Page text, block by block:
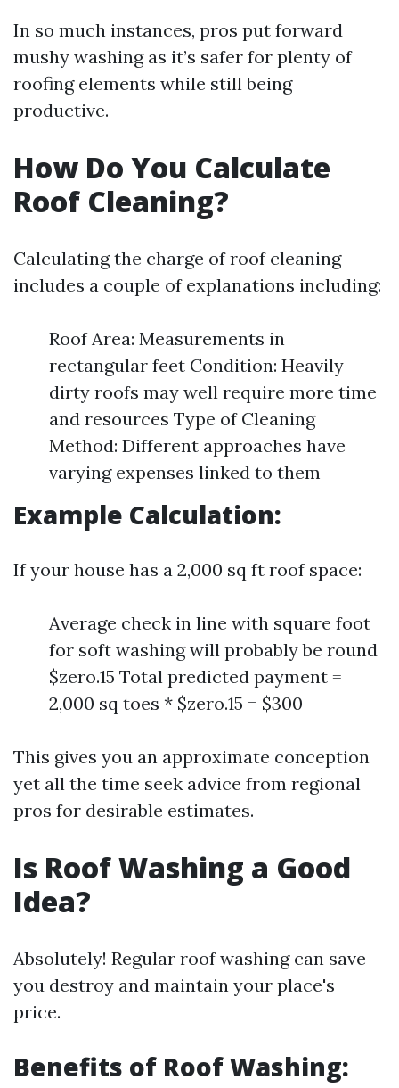
In so much instances, pros put forward
mushy washing as it’s safer for plenty of
roofing elements while still being
productive.
How Do You Calculate
Roof Cleaning?
Calculating the charge of roof cleaning
includes a couple of explanations including:
Roof Area: Measurements in
rectangular feet Condition: Heavily
dirty roofs may well require more time
and resources Type of Cleaning
Method: Different approaches have
varying expenses linked to them
Example Calculation:
If your house has a 2,000 sq ft roof space:
Average check in line with square foot
for soft washing will probably be round
$zero.15 Total predicted payment =
2,000 sq toes * $zero.15 = $300
This gives you an approximate conception
yet all the time seek advice from regional
pros for desirable estimates.
Is Roof Washing a Good
Idea?
Absolutely! Regular roof washing can save
you destroy and maintain your place's
price.
Benefits of Roof Washing: